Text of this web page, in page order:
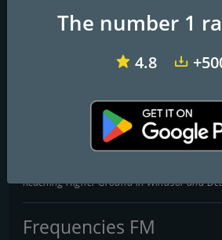
CFMU-FM 93.3 CIVL-FM CIVL Radio
CJAM 99.1 FM
Reaching Higher Ground in Windsor and
Frequencies FM
The number 1
4.8